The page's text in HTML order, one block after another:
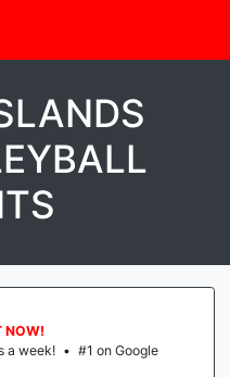
NOW!
a week! • #1 on Google